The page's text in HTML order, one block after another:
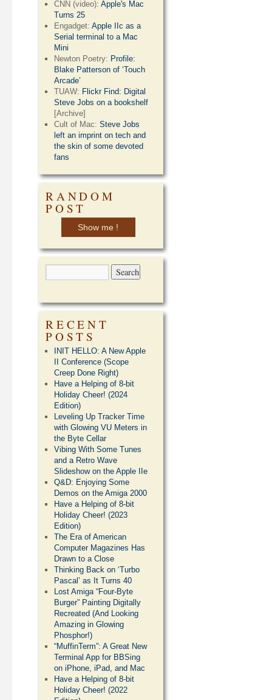
CNN (video):Apple's Mac
Turns 25
Engadget:Apple IIc as a
Serial terminal to a Mac
Mini
Newton Poetry: Profile:
Blake Patterson of ‘Touch
Arcade’
TUAW: Flickr Find: Digital
Steve Jobs on a bookshelf
[Archive]
Cult of Mac:Steve Jobs
left an imprint on tech and
the skin of some devoted
fans
RANDOM
POST
Show me !
RECENT
POSTS
INIT HELLO: A New Apple
II Conference (Scope
Creep Done Right)
Have a Helping of 8-bit
Holiday Cheer! (2024
Edition)
Leveling Up Tracker Time
with Glowing VU Meters in
the Byte Cellar
Vibing With Some Tunes
and a Retro Wave
Slideshow on the Apple IIe
Q&D: Enjoying Some
Demos on the Amiga 2000
Have a Helping of 8-bit
Holiday Cheer! (2023
Edition)
The Era of American
Computer Magazines Has
Drawn to a Close
Thinking Back on ‘Turbo
Pascal’ as It Turns 40
Lost Amiga “Four-Byte
Burger” Painting Digitally
Recreated (And Looking
Amazing in Glowing
Phosphor!)
“MuffinTerm”: A Great New
Terminal App for BBSing
on iPhone, iPad, and Mac
Have a Helping of 8-bit
Holiday Cheer! (2022